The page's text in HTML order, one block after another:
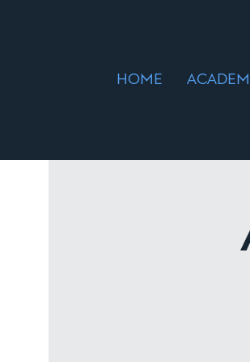
HOME